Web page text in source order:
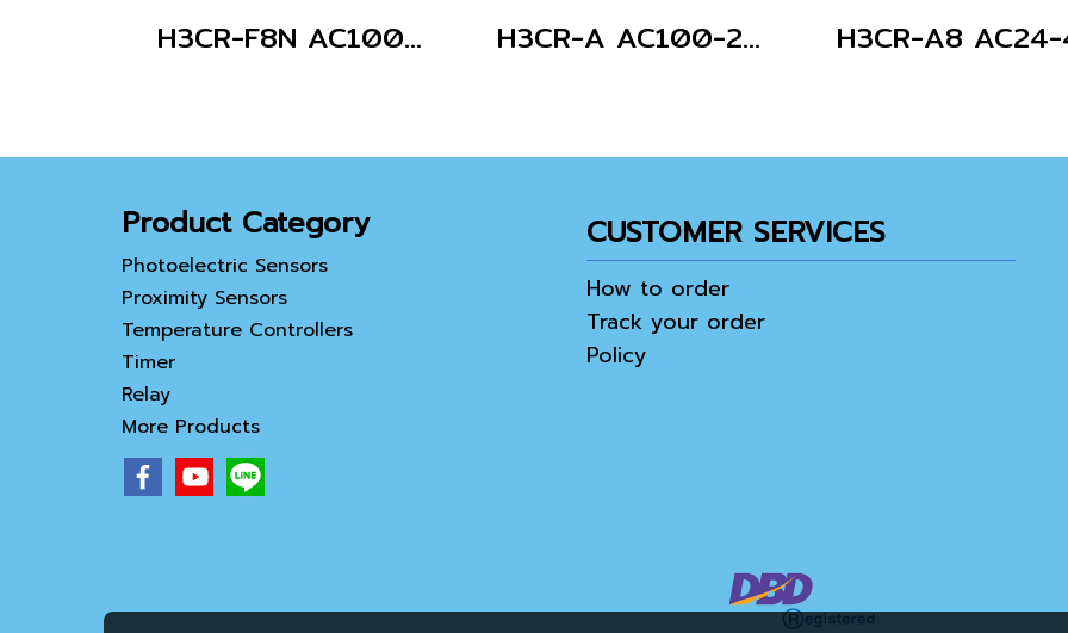
H3CR-F8N AC100-240/DC100-125 H3CR-A AC100-240/DC100-125
Product Category
Photoelectric Sensors
Proximity Sensors
Temperature Controllers
Timer
Relay
More Products
CUSTOMER SERVICES
How to order
Track your order
Policy